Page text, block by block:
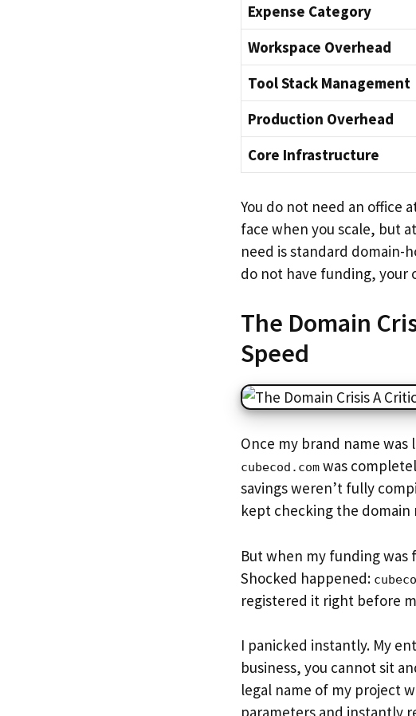
Expense Category
Workspace Overhead
Tool Stack Management
Production Overhead
Core Infrastructure
You do not need an office
face when you scale, but
need is standard domain-
do not have funding, your
The Domain
Speed
Once my brand name
cubecod.com was
savings weren’t fully
kept checking the
But when my funding
Shocked happened:
registered it right before
I panicked instantly. My
business, you cannot sit
legal name of my project
parameters and instantly